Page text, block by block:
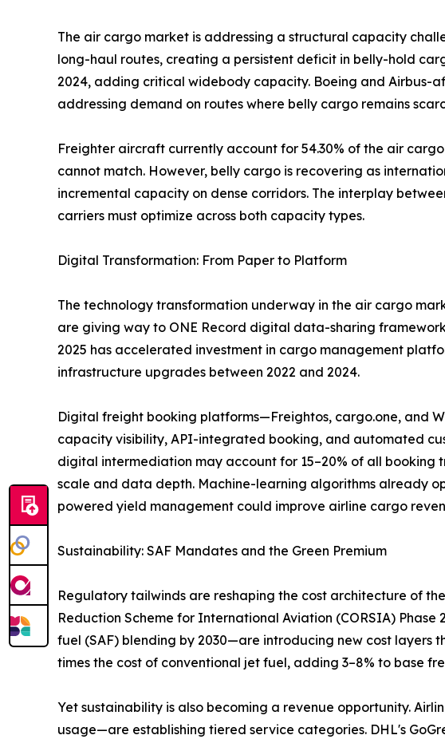
The air cargo market is addressing a structural capacity
long-haul routes, creating a persistent deficit in belly-hold
2024, adding critical widebody capacity. Boeing and Airbus-
addressing demand on routes where belly cargo remains
Freighter aircraft currently account for 54.30% of the air
cannot match. However, belly cargo is recovering as
incremental capacity on dense corridors. The interplay
carriers must optimize across both capacity types.
Digital Transformation: From Paper to Platform
The technology transformation underway in the air cargo
are giving way to ONE Record digital data-sharing
2025 has accelerated investment in cargo management
infrastructure upgrades between 2022 and 2024.
Digital freight booking platforms—Freightos, cargo.one, and
capacity visibility, API-integrated booking, and automated
digital intermediation may account for 15–20% of all
scale and data depth. Machine-learning algorithms already
powered yield management could improve airline cargo
Sustainability: SAF Mandates and the Green Premium
Regulatory tailwinds are reshaping the cost architecture of
Reduction Scheme for International Aviation (CORSIA)
fuel (SAF) blending by 2030—are introducing new cost layers
times the cost of conventional jet fuel, adding 3–8% to base
Yet sustainability is also becoming a revenue opportunity.
usage—are establishing tiered service categories. DHL's